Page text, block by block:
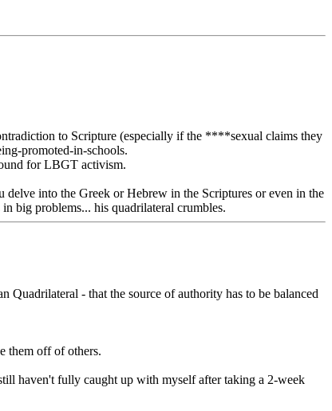
to Scripture (especially if the ****sexual claims they
promoted-in-schools.
for LBGT activism.
delve into the Greek or Hebrew in the Scriptures or even in the
big problems... his quadrilateral crumbles.
- that the source of authority has to be balanced
them off of others.
haven't fully caught up with myself after taking a 2-week